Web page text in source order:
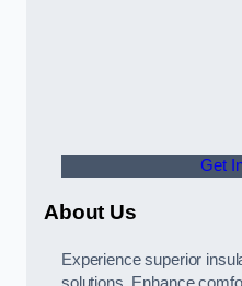
Get
About Us
Experience superior